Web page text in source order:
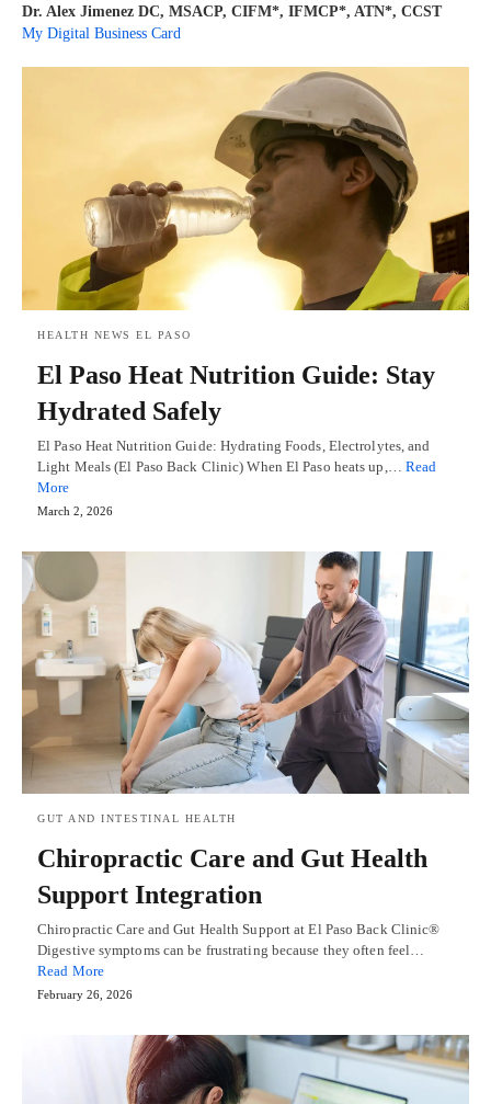
Dr. Alex Jimenez DC, MSACP, CIFM*, IFMCP*, ATN*, CCST
My Digital Business Card
HEALTH NEWS EL PASO
El Paso Heat Nutrition Guide: Stay
Hydrated Safely
El Paso Heat Nutrition Guide: Hydrating Foods, Electrolytes, and
Light Meals (El Paso Back Clinic) When El Paso heats up,… Read
More
March 2, 2026
GUT AND INTESTINAL HEALTH
Chiropractic Care and Gut Health
Support Integration
Chiropractic Care and Gut Health Support at El Paso Back Clinic®
Digestive symptoms can be frustrating because they often feel…
Read More
February 26, 2026